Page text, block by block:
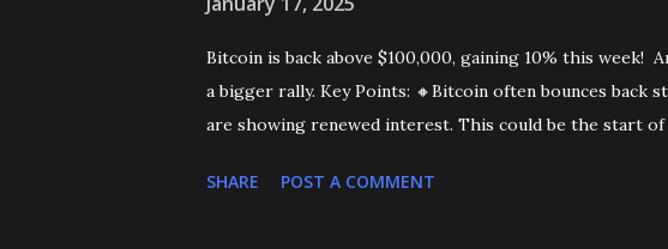
Bitcoin is back above $100,000, gaining 10% this week!
a bigger rally. Key Points: 🔸Bitcoin often bounces back
are showing renewed interest. This could be the start of
SHARE POST A COMMENT